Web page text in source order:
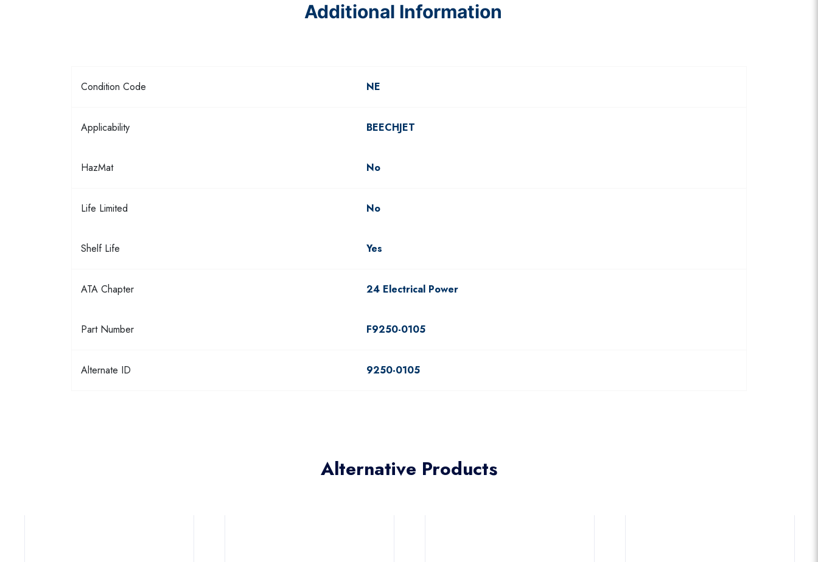
Additional Information
Condition Code NE
Applicability BEECHJET
HazMat No
Life Limited No
Shelf Life Yes
ATA Chapter 24 Electrical Power
Part Number F9250-0105
Alternate ID 9250-0105
Alternative Products